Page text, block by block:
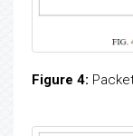
Figure 4: